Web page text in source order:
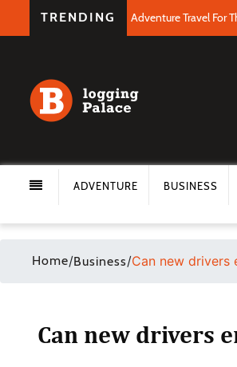
TRENDING Adventure Travel For
ADVENTURE BUSINESS
Home/Business/Can new drivers
Can new drivers